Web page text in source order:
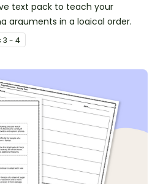
text pack to teach your
arguments in a logical order.
3 - 4